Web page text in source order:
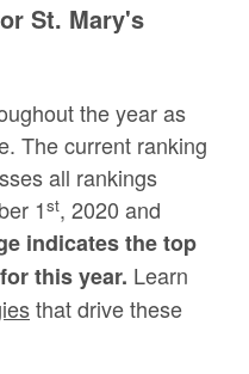
St. Mary's
the year as
The current ranking
all rankings
1st, 2020 and
indicates the top
this year. Learn
that drive these